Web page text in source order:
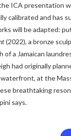
ICA presentation
calibrated and has
will be adapted:
(2022), a bronze
a Jamaican
had originally
at the
breathtaking
says.